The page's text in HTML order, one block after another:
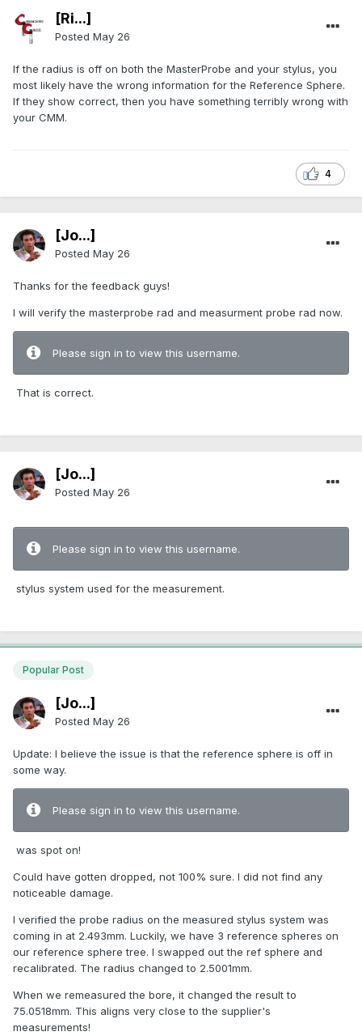
[Ri...]
Posted May 26
If the radius is off on both the MasterProbe and your stylus, you
most likely have the wrong information for the Reference Sphere.
If they show correct, then you have something terribly wrong with
your CMM.
4
[Jo...]
Posted May 26
Thanks for the feedback guys!
I will verify the masterprobe rad and measurment probe rad now.
Please sign in to view this username.
That is correct.
[Jo...]
Posted May 26
Please sign in to view this username.
stylus system used for the measurement.
Popular Post
[Jo...]
Posted May 26
Update: I believe the issue is that the reference sphere is off in
some way.
Please sign in to view this username.
was spot on!
Could have gotten dropped, not 100% sure. I did not find any
noticeable damage.
I verified the probe radius on the measured stylus system was
coming in at 2.493mm. Luckily, we have 3 reference spheres on
our reference sphere tree. I swapped out the ref sphere and
recalibrated. The radius changed to 2.5001mm.
When we remeasured the bore, it changed the result to
75.0518mm. This aligns very close to the supplier's
measurements!